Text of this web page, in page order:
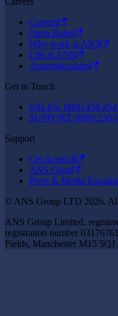
Careers
Open Roles
Why work at ANS
Life at ANS
Apprenticeships
Get in Touch
SALES: 0800 458
SUPPORT: 0800 230
Support
Get in touch
ANS Glass
Press & Media
© ANS Group LTD 2026.
ANS Group Limited,
registration number
Fields, Manchester M15 5QJ